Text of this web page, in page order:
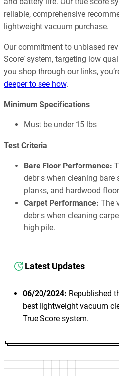
reliable, comprehensive
lightweight vacuum purchase.
Our commitment to unbiased
Score’ system, targeting low
you shop through our links,
deeper to see how.
Minimum Specifications
Must be under 15 lbs
Test Criteria
Bare Floor Performance:
debris when cleaning bare
planks, and hardwood
Carpet Performance: The
debris when cleaning
high pile.
Latest Updates
06/20/2024: Republished
best lightweight vacuum
True Score system.